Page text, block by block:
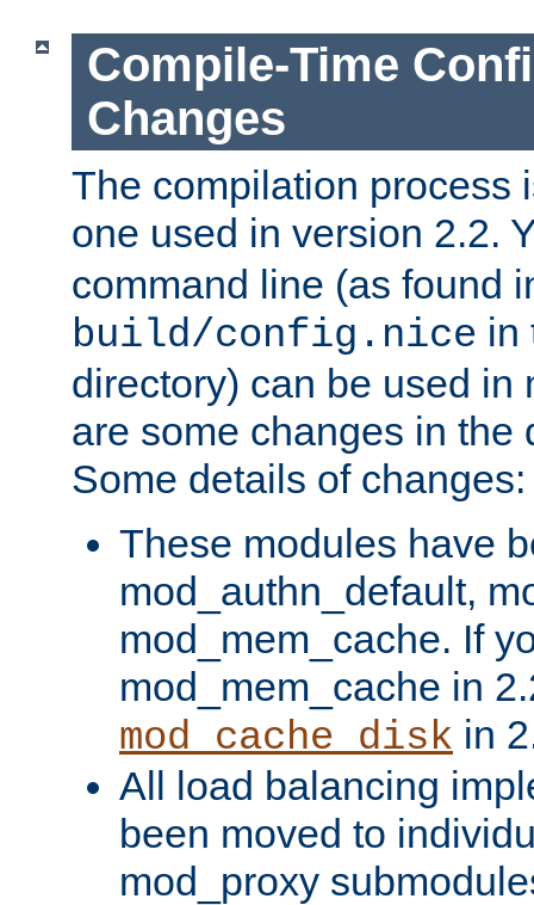
Compile-Time
Changes
The compilation process
one used in version 2.2.
command line (as found
build/config.nice in
directory) can be used in
are some changes in the
Some details of changes:
These modules have
mod_authn_default,
mod_mem_cache. If
mod_mem_cache in
mod_cache_disk in
All load balancing
been moved to
mod_proxy